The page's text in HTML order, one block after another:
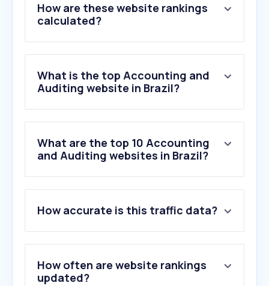
How are these website rankings
calculated?
What is the top Accounting and
Auditing website in Brazil?
What are the top 10 Accounting
and Auditing websites in Brazil?
2 .rfb.gov.br
3.acessorias.com
4.fazenda.rj.gov.br
5.nibo.com.br
6.gestta.com.br
How accurate is this traffic data?
How often are website rankings
updated?